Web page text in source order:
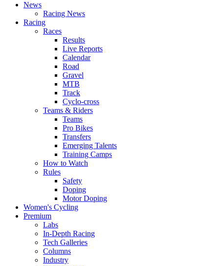
News
Racing News
Racing
Races
Results
Live Reports
Calendar
Road
Gravel
MTB
Track
Cyclo-cross
Teams & Riders
Teams
Pro Bikes
Transfers
Emerging Talents
Training Camps
How to Watch
Rules
Safety
Doping
Motor Doping
Women's Cycling
Premium
Labs
In-Depth Racing
Tech Galleries
Columns
Industry